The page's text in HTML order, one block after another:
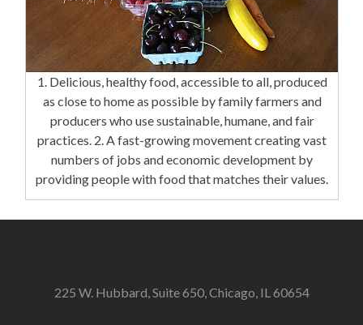
1. Delicious, healthy food, accessible to all, produced
as close to home as possible by family farmers and
producers who use sustainable, humane, and fair
practices. 2. A fast-growing movement creating vast
numbers of jobs and economic development by
providing people with food that matches their values.
225 W. Hubbard, Suite 650, Chicago, IL 60654